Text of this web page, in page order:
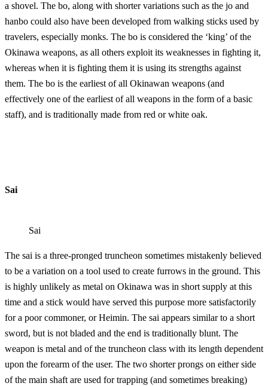
a shovel. The bo, along with shorter variations such as the jo and
hanbo could also have been developed from walking sticks used by
travelers, especially monks. The bo is considered the ‘king’ of the
Okinawa weapons, as all others exploit its weaknesses in fighting it,
whereas when it is fighting them it is using its strengths against
them. The bo is the earliest of all Okinawan weapons (and
effectively one of the earliest of all weapons in the form of a basic
staff), and is traditionally made from red or white oak.
Sai
Sai
The sai is a three-pronged truncheon sometimes mistakenly believed
to be a variation on a tool used to create furrows in the ground. This
is highly unlikely as metal on Okinawa was in short supply at this
time and a stick would have served this purpose more satisfactorily
for a poor commoner, or Heimin. The sai appears similar to a short
sword, but is not bladed and the end is traditionally blunt. The
weapon is metal and of the truncheon class with its length dependent
upon the forearm of the user. The two shorter prongs on either side
of the main shaft are used for trapping (and sometimes breaking)